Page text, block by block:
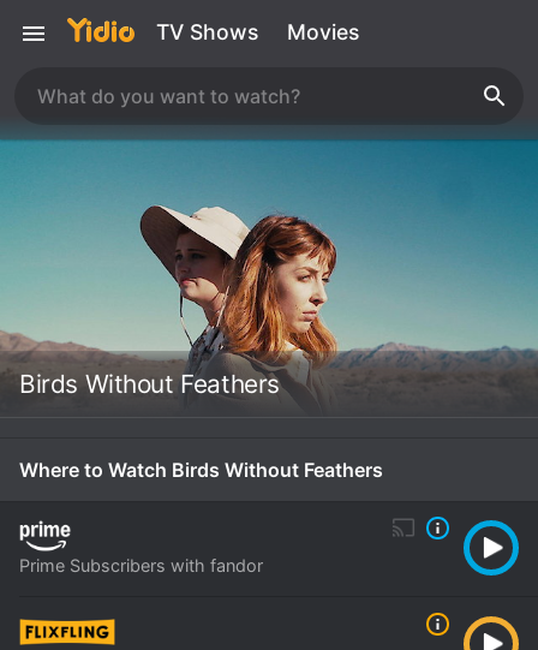
TV Shows Movies
Birds Without Feathers
Where to Watch Birds Without Feathers
Prime Subscribers with fandor